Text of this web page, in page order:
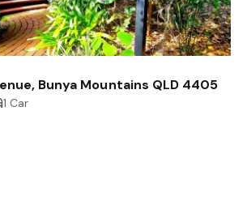
Bunya Mountains QLD 4405
1 Car